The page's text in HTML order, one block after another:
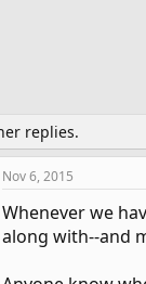
replies.
Nov 6, 2015
Whenever we
along with--and